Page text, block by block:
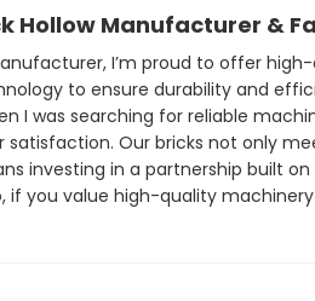
Hollow Manufacturer &
I’m proud to offer
to ensure durability and
I was searching for reliable
Our bricks not only
investing in a partnership built
if you value high-quality